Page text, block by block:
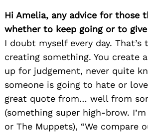
Hi Amelia, any advice for those
whether to keep going or to
I doubt myself every day.
creating something. You create
up for judgement, never quite
someone is going to hate or love
great quote from… well from
(something super high-brow.
or The Muppets), “We compare